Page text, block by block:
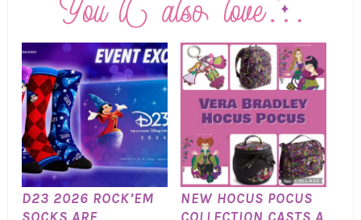
D23 2026 ROCK’EM
SOCKS ARE
NEW HOCUS POCUS
COLLECTION CASTS A